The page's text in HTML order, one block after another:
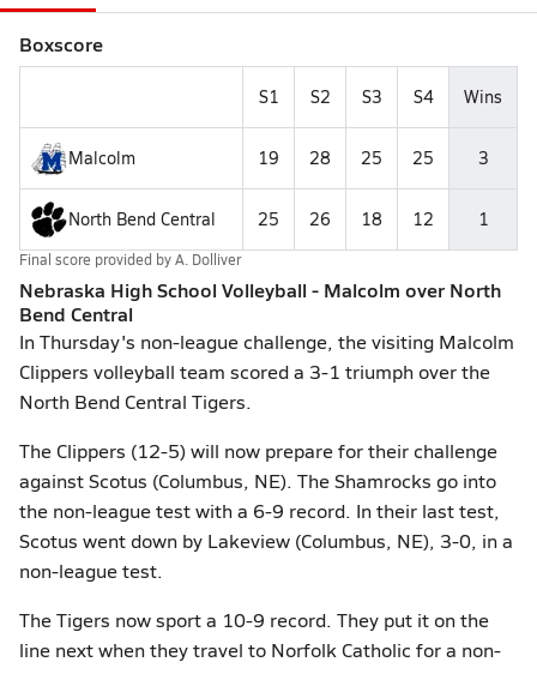
Boxscore
S1 S2 S3 S4 Wins
Malcolm 19 28 25 25 3
North Bend Central 25 26 18 12 1
Final score provided byA. Dolliver
Nebraska High School Volleyball - Malcolm over North
Bend Central
In Thursday's non-league challenge, the visiting Malcolm
Clippers volleyball team scored a 3-1 triumph over the
North Bend Central Tigers.
The Clippers (12-5) will now prepare for their challenge
against Scotus (Columbus, NE). The Shamrocks go into
the non-league test with a 6-9 record. In their last test,
Scotus went down by Lakeview (Columbus, NE), 3-0, in a
non-league test.
The Tigers now sport a 10-9 record. They put it on the
line next when they travel to Norfolk Catholic for a non-